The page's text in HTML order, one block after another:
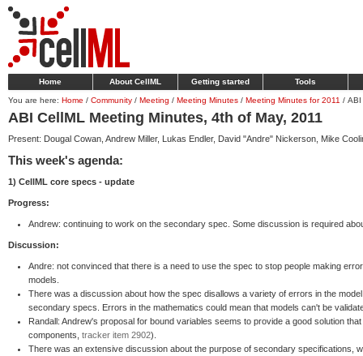
Home About CellML Getting started Tools
You are here: Home / Community / Meeting / Meeting Minutes / Meeting Minutes for 2011 / ABI
ABI CellML Meeting Minutes, 4th of May, 2011
Present: Dougal Cowan, Andrew Miller, Lukas Endler, David "Andre" Nickerson, Mike
This week's agenda:
1) CellML core specs - update
Progress:
Andrew: continuing to work on the secondary spec. Some discussion is required
Discussion:
Andre: not convinced that there is a need to use the spec to stop people making
models.
There was a discussion about how the spec disallows a variety of errors in the
secondary specs. Errors in the mathematics could mean that models can't be
Randall: Andrew's proposal for bound variables seems to provide a good solution
components, tracker item 2902).
There was an extensive discussion about the purpose of secondary specifications,